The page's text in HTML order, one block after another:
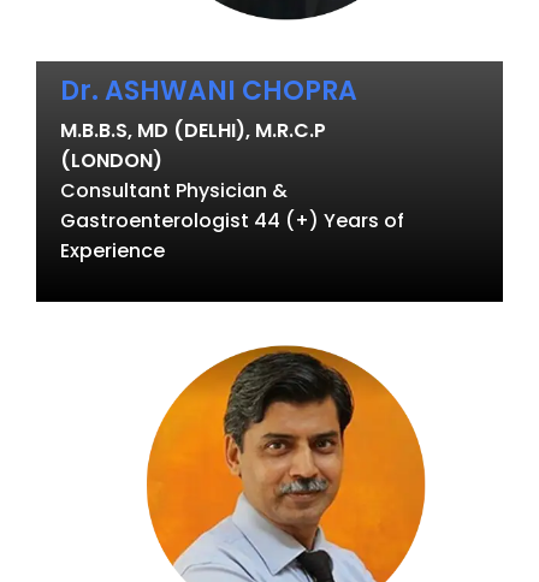
Dr. ASHWANI CHOPRA
M.B.B.S, MD (DELHI), M.R.C.P
(LONDON)
Consultant Physician &
Gastroenterologist 44 (+) Years of
Experience